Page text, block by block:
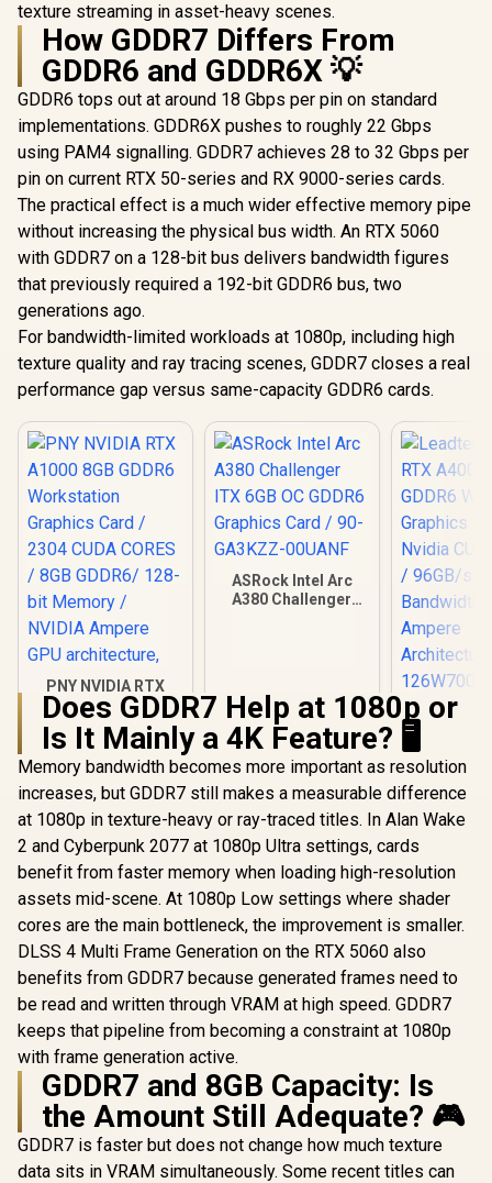
texture streaming in asset-heavy scenes.
How GDDR7 Differs From
GDDR6 and GDDR6X 💡
GDDR6 tops out at around 18 Gbps per pin on standard
implementations. GDDR6X pushes to roughly 22 Gbps
using PAM4 signalling. GDDR7 achieves 28 to 32 Gbps per
pin on current RTX 50-series and RX 9000-series cards.
The practical effect is a much wider effective memory pipe
without increasing the physical bus width. An RTX 5060
with GDDR7 on a 128-bit bus delivers bandwidth figures
that previously required a 192-bit GDDR6 bus, two
generations ago.
For bandwidth-limited workloads at 1080p, including high
texture quality and ray tracing scenes, GDDR7 closes a real
performance gap versus same-capacity GDDR6 cards.
PNY NVIDIA RTX
A1000 8GB GDDR6
Workstation
Graphics Card /
2304 CUDA CORES /
8GB GDDR6/ 128-bit
Memory / NVIDIA
Ampere GPU
architecture,
R12,099 In Stock
ASRock Intel Arc
A380 Challenger
R3,999 In Stock
Leadtek
Graphics
Nvidia
Bandwidth
R 3,999
Does GDDR7 Help at 1080p or
Is It Mainly a 4K Feature? 🖥️
Memory bandwidth becomes more important as resolution
increases, but GDDR7 still makes a measurable difference
at 1080p in texture-heavy or ray-traced titles. In Alan Wake
2 and Cyberpunk 2077 at 1080p Ultra settings, cards
benefit from faster memory when loading high-resolution
assets mid-scene. At 1080p Low settings where shader
cores are the main bottleneck, the improvement is smaller.
DLSS 4 Multi Frame Generation on the RTX 5060 also
benefits from GDDR7 because generated frames need to
be read and written through VRAM at high speed. GDDR7
keeps that pipeline from becoming a constraint at 1080p
with frame generation active.
GDDR7 and 8GB Capacity: Is
the Amount Still Adequate? 🎮
GDDR7 is faster but does not change how much texture
data sits in VRAM simultaneously. Some recent titles can